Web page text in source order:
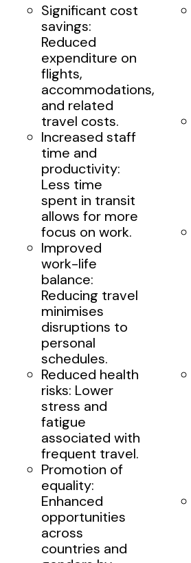
Significant cost
savings:
Reduced
expenditure on
flights,
accommodations,
and related
travel costs.
Increased staff
time and
productivity:
Less time
spent in transit
allows for more
focus on work.
Improved
work-life
balance:
Reducing travel
minimises
disruptions to
personal
schedules.
Reduced health
risks: Lower
stress and
fatigue
associated with
frequent travel.
Promotion of
equality:
Enhanced
opportunities
across
countries and